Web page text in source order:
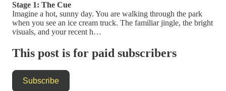
Stage 1: The Cue
Imagine a hot, sunny day. You are walking through the park
when you see an ice cream truck. The familiar jingle, the bright
visuals, and your recent h…
This post is for paid subscribers
Subscribe